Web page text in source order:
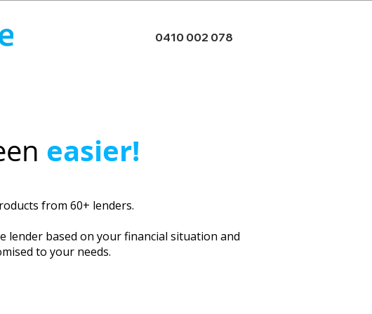
0410 002 078
easier!
from 60+ lenders.
lender based on your financial situation and
to your needs.